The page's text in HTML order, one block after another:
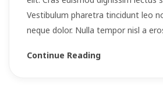
Vestibulum pharetra tincidunt leo
neque dolor. Nulla tempor nisl a
Continue Reading